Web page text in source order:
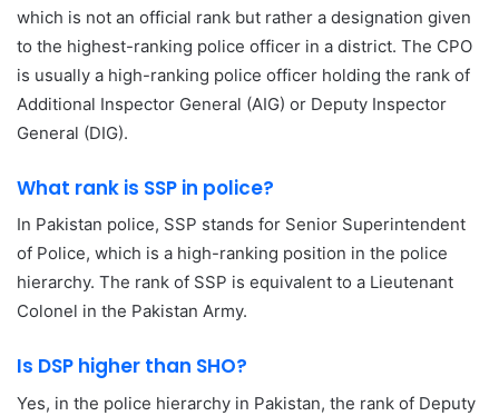
which is not an official rank but rather a designation given
to the highest-ranking police officer in a district. The CPO
is usually a high-ranking police officer holding the rank of
Additional Inspector General (AIG) or Deputy Inspector
General (DIG).
What rank is SSP in police?
In Pakistan police, SSP stands for Senior Superintendent
of Police, which is a high-ranking position in the police
hierarchy. The rank of SSP is equivalent to a Lieutenant
Colonel in the Pakistan Army.
Is DSP higher than SHO?
Yes, in the police hierarchy in Pakistan, the rank of Deputy